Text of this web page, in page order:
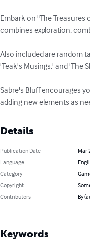
Embark on "The Treasures
combines exploration,
Also included are random
'Teak's Musings,' and 'The
Sabre's Bluff encourages
adding new elements as
Details
Publication Date
Mar
Language
Category
Copyright
Contributors
By
Keywords